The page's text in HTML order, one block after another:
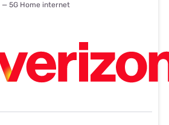
— 5G Home internet